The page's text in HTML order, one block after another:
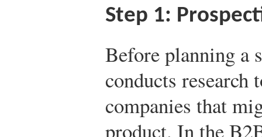
Step 1:
Before planning a
conducts
companies that
product. In the